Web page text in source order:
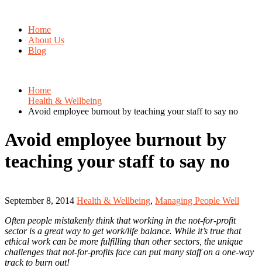
Home
About Us
Blog
Home
Health & Wellbeing
Avoid employee burnout by teaching your staff to say no
Avoid employee burnout by
teaching your staff to say no
September 8, 2014 Health & Wellbeing, Managing People Well
Often people mistakenly think that working in the not-for-profit
sector is a great way to get work/life balance. While it’s true that
ethical work can be more fulfilling than other sectors, the unique
challenges that not-for-profits face can put many staff on a one-way
track to burn out!